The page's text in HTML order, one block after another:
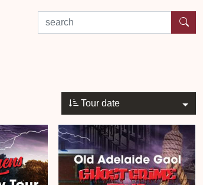
search by experience or location
Tour date